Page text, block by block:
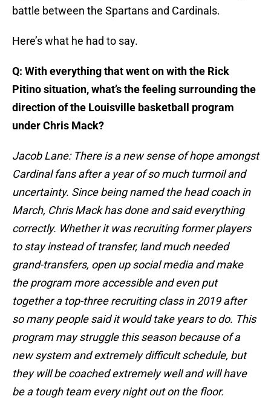
battle between the Spartans and Cardinals.
Here’s what he had to say.
Q: With everything that went on with the Rick
Pitino situation, what’s the feeling surrounding the
direction of the Louisville basketball program
under Chris Mack?
Jacob Lane: There is a new sense of hope amongst
Cardinal fans after a year of so much turmoil and
uncertainty. Since being named the head coach in
March, Chris Mack has done and said everything
correctly. Whether it was recruiting former players
to stay instead of transfer, land much needed
grand-transfers, open up social media and make
the program more accessible and even put
together a top-three recruiting class in 2019 after
so many people said it would take years to do. This
program may struggle this season because of a
new system and extremely difficult schedule, but
they will be coached extremely well and will have
be a tough team every night out on the floor.